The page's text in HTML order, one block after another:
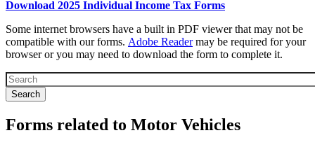
Forms
Top
Text
Block
Download 2025 Individual Income Tax Forms
Some internet browsers have a built in PDF viewer that may not be
compatible with our forms. Adobe Readermay be required for your
browser or you may need to download the form to complete it.
Forms related to Motor Vehicles